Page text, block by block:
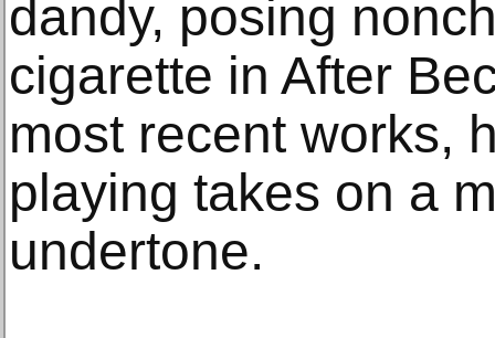
dandy, posing
cigarette in After
most recent works,
playing takes on a
undertone.